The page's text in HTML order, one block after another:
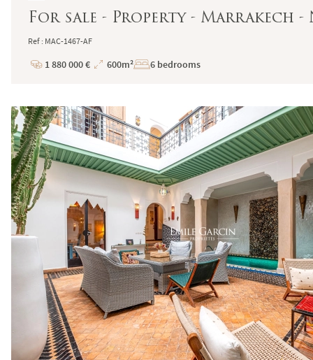
For sale - Property - Marrakech
Ref : MAC-1467-AF
Price
1 880 000 €
Total
600m² 6 bedrooms